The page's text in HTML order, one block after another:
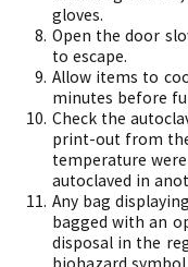
gloves.
Open the door
to escape.
Allow items to
minutes before
Check the
print-out from
temperature
autoclaved in
Any bag
bagged with an
disposal in the